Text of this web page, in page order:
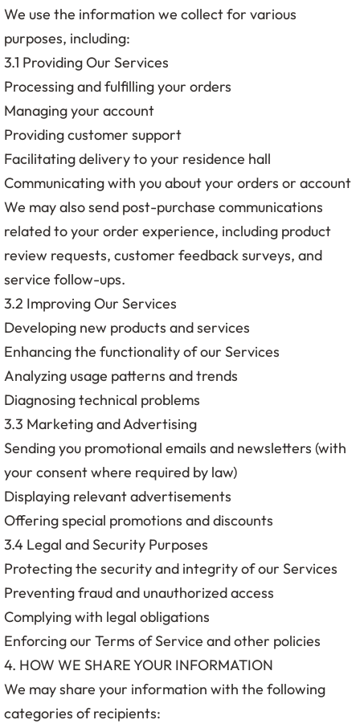
We use the information we collect for various
purposes, including:
3.1 Providing Our Services
Processing and fulfilling your orders
Managing your account
Providing customer support
Facilitating delivery to your residence hall
Communicating with you about your orders or account
We may also send post-purchase communications
related to your order experience, including product
review requests, customer feedback surveys, and
service follow-ups.
3.2 Improving Our Services
Developing new products and services
Enhancing the functionality of our Services
Analyzing usage patterns and trends
Diagnosing technical problems
3.3 Marketing and Advertising
Sending you promotional emails and newsletters (with
your consent where required by law)
Displaying relevant advertisements
Offering special promotions and discounts
3.4 Legal and Security Purposes
Protecting the security and integrity of our Services
Preventing fraud and unauthorized access
Complying with legal obligations
Enforcing our Terms of Service and other policies
4. HOW WE SHARE YOUR INFORMATION
We may share your information with the following
categories of recipients: